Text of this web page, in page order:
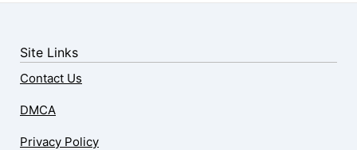
Site Links
Contact Us
DMCA
Privacy Policy